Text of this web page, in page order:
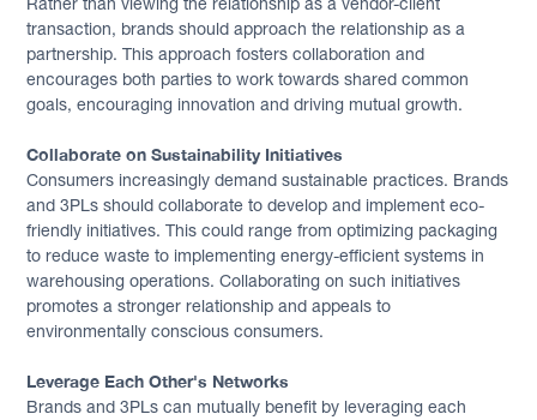
transaction, brands should approach the relationship as a
partnership. This approach fosters collaboration and
encourages both parties to work towards shared common
goals, encouraging innovation and driving mutual growth.
Collaborate on Sustainability Initiatives
Consumers increasingly demand sustainable practices. Brands
and 3PLs should collaborate to develop and implement eco-
friendly initiatives. This could range from optimizing packaging
to reduce waste to implementing energy-efficient systems in
warehousing operations. Collaborating on such initiatives
promotes a stronger relationship and appeals to
environmentally conscious consumers.
Leverage Each Other's Networks
Brands and 3PLs can mutually benefit by leveraging each